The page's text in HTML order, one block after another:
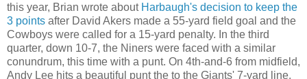
this year, Brian wrote about Harbaugh's decision to keep the
3 points after David Akers made a 55-yard field goal and the
Cowboys were called for a 15-yard penalty. In the third
quarter, down 10-7, the Niners were faced with a similar
conundrum, this time with a punt. On 4th-and-6 from midfield,
Andy Lee hits a beautiful punt the to the Giants' 7-yard line.